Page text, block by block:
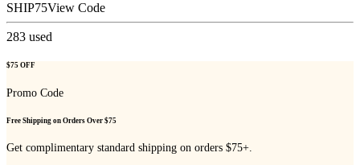
SHIP75View Code
283 used
$75 OFF
Promo Code
Free Shipping on Orders Over $75
Get complimentary standard shipping on orders $75+.